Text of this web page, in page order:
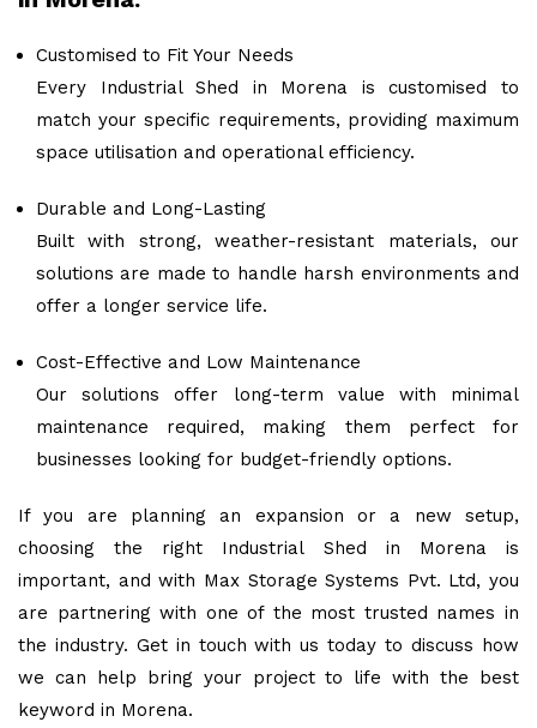
Customised to Fit Your Needs
Every Industrial Shed in Morena is customised to
match your specific requirements, providing maximum
space utilisation and operational efficiency.
Durable and Long-Lasting
Built with strong, weather-resistant materials, our
solutions are made to handle harsh environments and
offer a longer service life.
Cost-Effective and Low Maintenance
Our solutions offer long-term value with minimal
maintenance required, making them perfect for
businesses looking for budget-friendly options.
If you are planning an expansion or a new setup,
choosing the right Industrial Shed in Morena is
important, and with Max Storage Systems Pvt. Ltd, you
are partnering with one of the most trusted names in
the industry. Get in touch with us today to discuss how
we can help bring your project to life with the best
keyword in Morena.